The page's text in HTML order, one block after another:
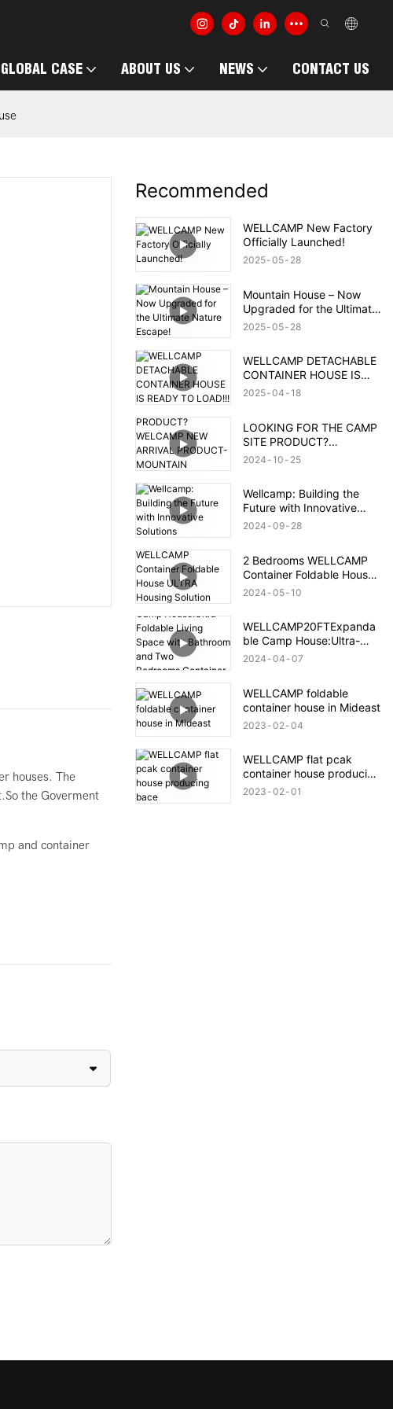
GLOBAL CASE ABOUT US NEWS CONTACT US
houses. The
the Goverment
and container
Recommended
WELLCAMP New Factory
Officially Launched!
2025 05 28
Mountain House – Now
Upgraded for the Ultimate
Nature Escape!
2025 05 28
WELLCAMP DETACHABLE
CONTAINER HOUSE IS
READY TO LOAD!!!
2025 04 18
LOOKING FOR THE CAMP
SITE PRODUCT?
WELCAMP NEW ARRIVAL
NEED!!!
2024 10 25
Wellcamp: Building the
Future with Innovative
Solutions
2024 09 28
2 Bedrooms WELLCAMP
Container Foldable House
ULTRA Housing Solution
2024 05 10
WELLCAMP20FTExpanda
ble Camp House:Ultra-
Foldable Living Space with
Accommodation with
Quick Installation.
2024 04 07
WELLCAMP foldable
container house in Mideast
2023 02 04
WELLCAMP flat pcak
container house producing
bace
2023 02 01